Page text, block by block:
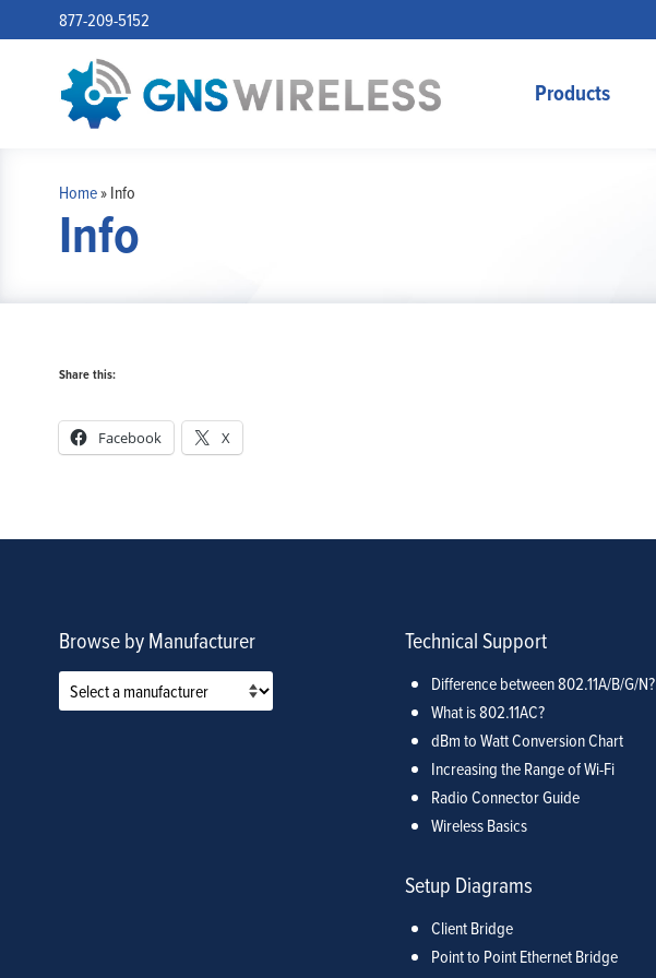
877-209-5152
Products
Home»Info
Info
Share this:
Facebook X
Browse by Manufacturer Technical Support
Difference between 802.11A/B/G/N?
What is 802.11AC?
dBm to Watt Conversion Chart
Increasing the Range of Wi-Fi
Radio Connector Guide
Wireless Basics
Setup Diagrams
Client Bridge
Point to Point Ethernet Bridge